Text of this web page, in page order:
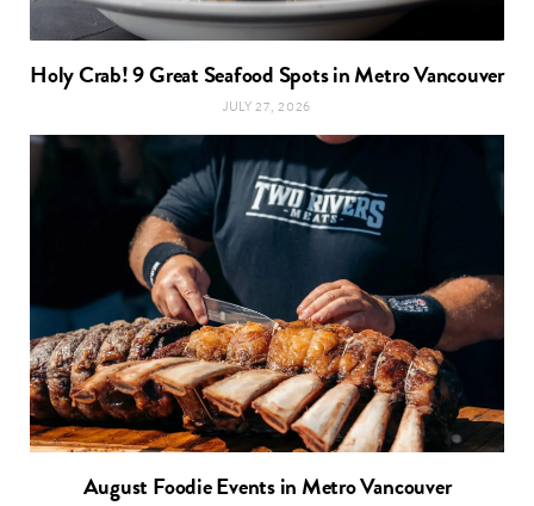
Holy Crab! 9 Great Seafood Spots in Metro Vancouver
JULY 27, 2026
August Foodie Events in Metro Vancouver